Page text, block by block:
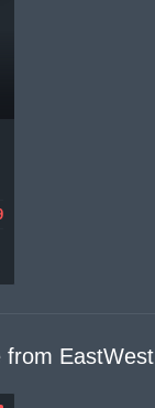
from EastWest